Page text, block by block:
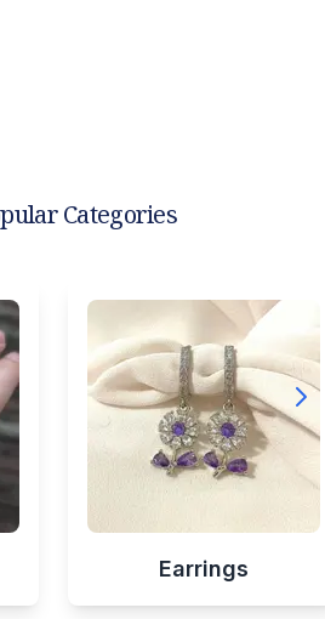
Categories
Earrings